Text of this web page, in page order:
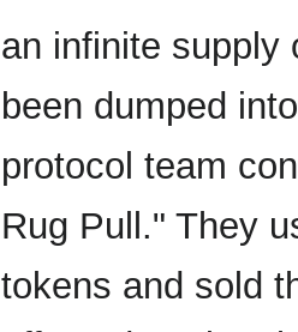
an infinite supply
been dumped
protocol team
Rug Pull." They
tokens and sold